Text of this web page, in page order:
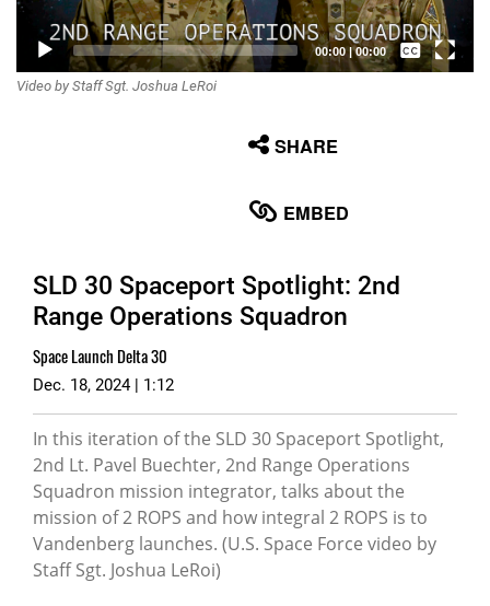
00:00|00:00
Captions /
Video by Staff Sgt. Joshua LeRoi
SHARE
EMBED
SLD 30 Spaceport Spotlight: 2nd
Range Operations Squadron
Space Launch Delta 30
Dec. 18, 2024 | 1:12
In this iteration of the SLD 30 Spaceport Spotlight,
2nd Lt. Pavel Buechter, 2nd Range Operations
Squadron mission integrator, talks about the
mission of 2 ROPS and how integral 2 ROPS is to
Vandenberg launches. (U.S. Space Force video by
Staff Sgt. Joshua LeRoi)